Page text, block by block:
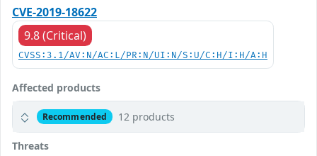
CVE-2019-18622
9.8 (Critical)
CVSS:3.1/AV:N/AC:L/PR:N/UI:N/S:U/C:H/I:H/A:H
Affected products
Recommended 12 products
Threats